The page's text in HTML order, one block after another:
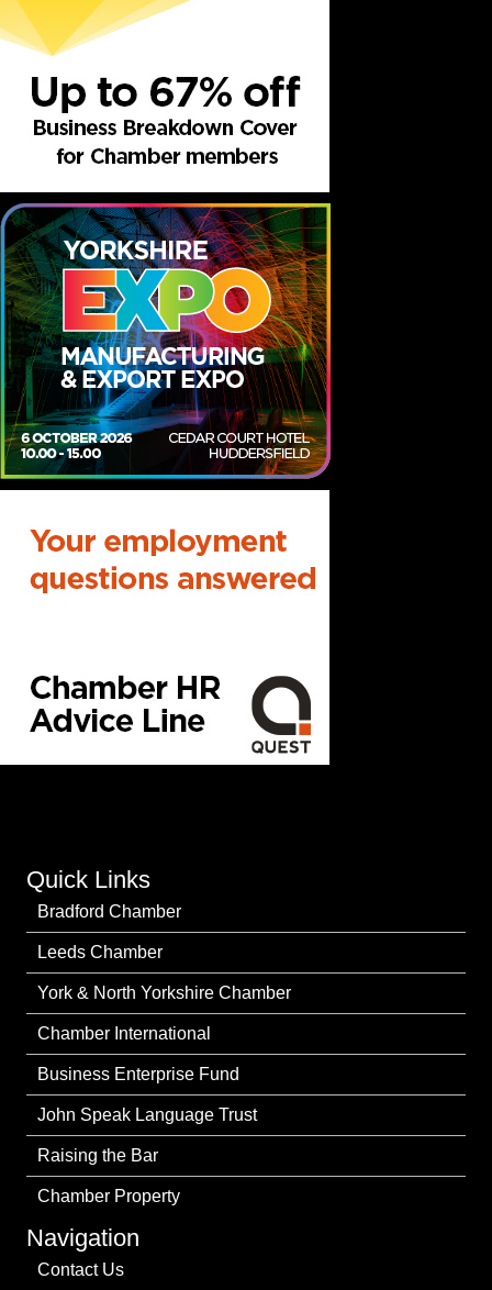
Quick Links
Bradford Chamber
Leeds Chamber
York & North Yorkshire Chamber
Chamber International
Business Enterprise Fund
John Speak Language Trust
Raising the Bar
Chamber Property
Navigation
Contact Us